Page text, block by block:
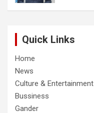
Quick Links
Home
News
Culture & Entertainment
Bussiness
Gander